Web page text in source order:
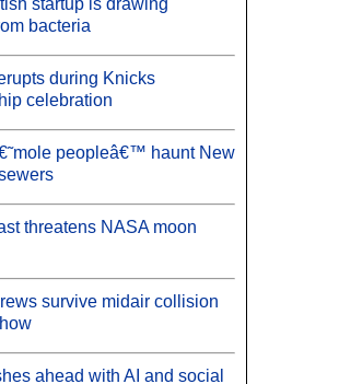
bacteria
during Knicks
celebration
peopleâ€™ haunt New
threatens NASA moon
survive midair collision
ahead with AI and social